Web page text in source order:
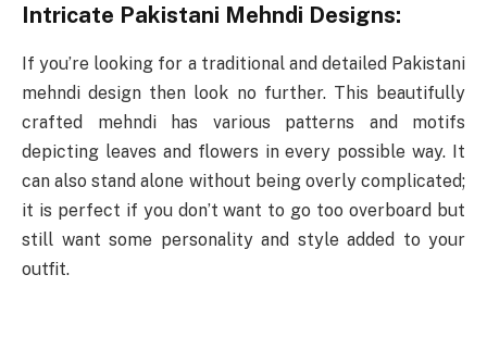
Intricate Pakistani Mehndi Designs:
If you’re looking for a traditional and detailed Pakistani
mehndi design then look no further. This beautifully
crafted mehndi has various patterns and motifs
depicting leaves and flowers in every possible way. It
can also stand alone without being overly complicated;
it is perfect if you don’t want to go too overboard but
still want some personality and style added to your
outfit.